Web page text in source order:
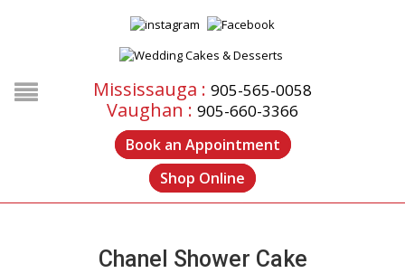
Mississauga : 905-565-0058
Vaughan : 905-660-3366
Book an Appointment
Shop Online
Chanel Shower Cake